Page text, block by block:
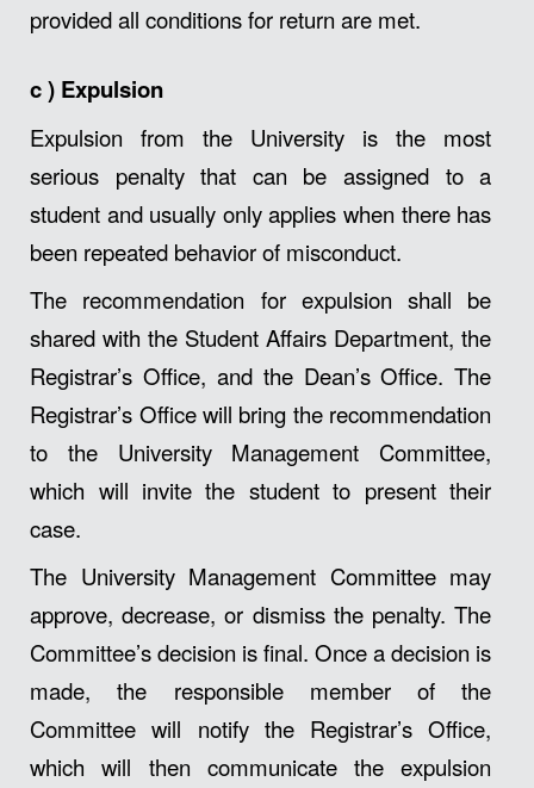
provided all conditions for return are met.
c ) Expulsion
Expulsion from the University is the most
serious penalty that can be assigned to a
student and usually only applies when there has
been repeated behavior of misconduct.
The recommendation for expulsion shall be
shared with the Student Affairs Department, the
Registrar’s Office, and the Dean’s Office. The
Registrar’s Office will bring the recommendation
to the University Management Committee,
which will invite the student to present their
case.
The University Management Committee may
approve, decrease, or dismiss the penalty. The
Committee’s decision is final. Once a decision is
made, the responsible member of the
Committee will notify the Registrar’s Office,
which will then communicate the expulsion